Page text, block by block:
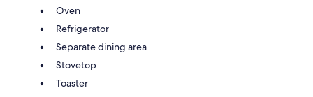
Oven
Refrigerator
Separate dining area
Stovetop
Toaster